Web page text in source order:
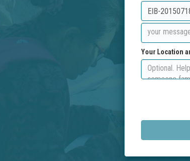
Your Location